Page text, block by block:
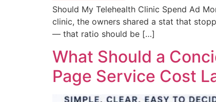
Should My Telehealth Clinic Spend Ad
clinic, the owners shared a stat that
— that ratio should be […]
What Should a
Page Service Cost